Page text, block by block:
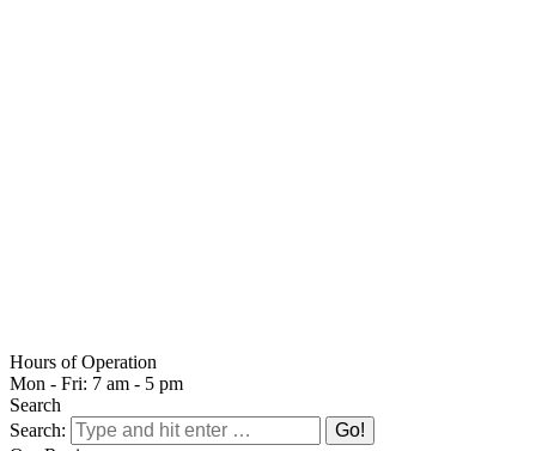
Hours of Operation
Mon - Fri: 7 am - 5 pm
Search
Search: